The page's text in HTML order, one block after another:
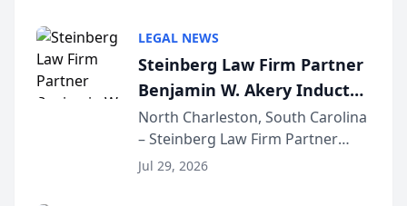
Dollar Advocates Forum, a
national organization tha...
LEGAL NEWS
Steinberg Law Firm Partner
Benjamin W. Akery Inducted
Into Multi-Million Dollar &
Million Dollar Advocates
Forum
North Charleston, South Carolina
– Steinberg Law Firm Partner
Benjamin W. Akery has been
Jul 29, 2026